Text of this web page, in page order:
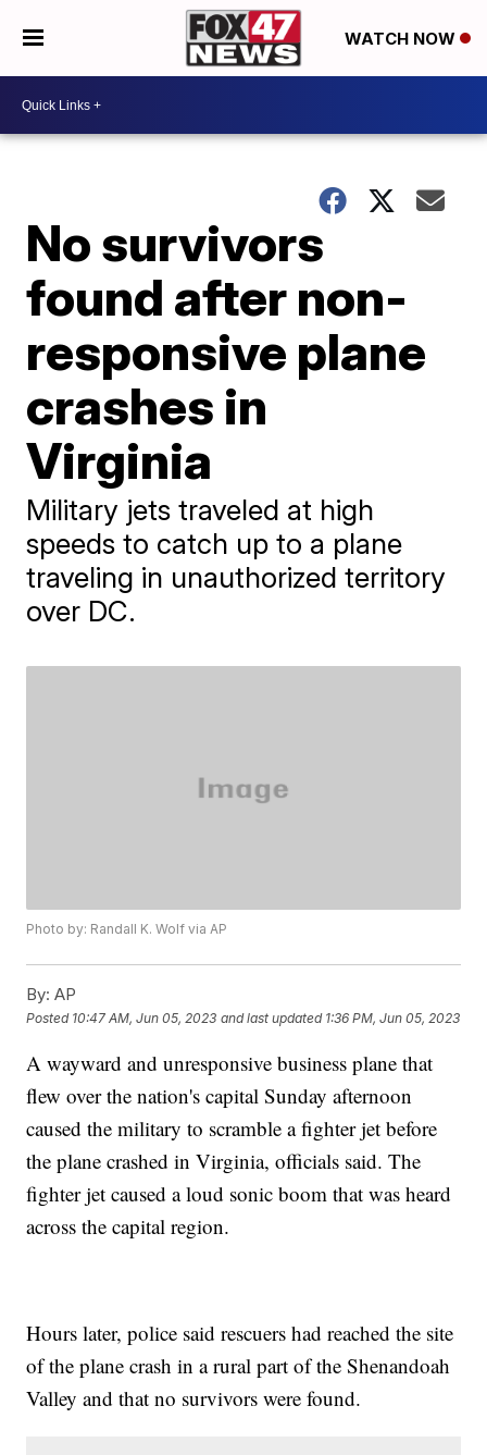
WATCH NOW
No survivors
found after non-
responsive plane
crashes in
Virginia
Military jets traveled at high
speeds to catch up to a plane
traveling in unauthorized territory
over DC.
Photo by: Randall K. Wolf via AP
By: AP
Posted 10:47 AM, Jun 05, 2023 and last updated 1:36 PM, Jun 05, 2023
A wayward and unresponsive business plane that
flew over the nation's capital Sunday afternoon
caused the military to scramble a fighter jet before
the plane crashed in Virginia, officials said. The
fighter jet caused a loud sonic boom that was heard
across the capital region.
Hours later, police said rescuers had reached the site
of the plane crash in a rural part of the Shenandoah
Valley and that no survivors were found.